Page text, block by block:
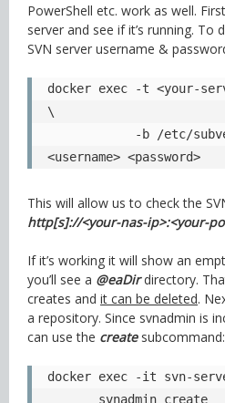
PowerShell etc. work as well.
server and see if it’s running. To
SVN server username &
docker exec -t <your-
\
<username> <password>
This will allow us to check the
http[s]://<your-nas-ip>:<your-
If it’s working it will show an
you’ll see a @eaDirdirectory.
creates and it can be deleted.
a repository. Since svnadmin is
can use the create subcommand:
docker exec -it svn-